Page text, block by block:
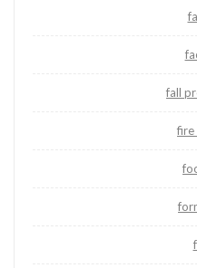
fall
fire